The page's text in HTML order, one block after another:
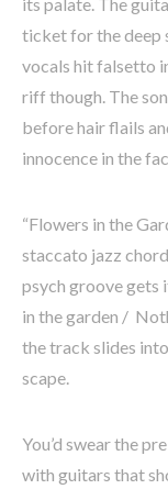
ticket for the deep
vocals hit falsetto
riff though. The
before hair flails
innocence in the
“Flowers in the
staccato jazz
psych groove gets
in the garden /
the track slides
scape.
You’d swear the
with guitars that